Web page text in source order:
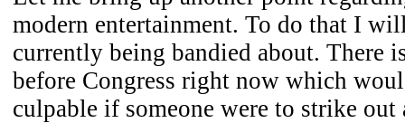
modern entertainment. To do that I
currently being bandied about. There
before Congress right now which
culpable if someone were to strike out